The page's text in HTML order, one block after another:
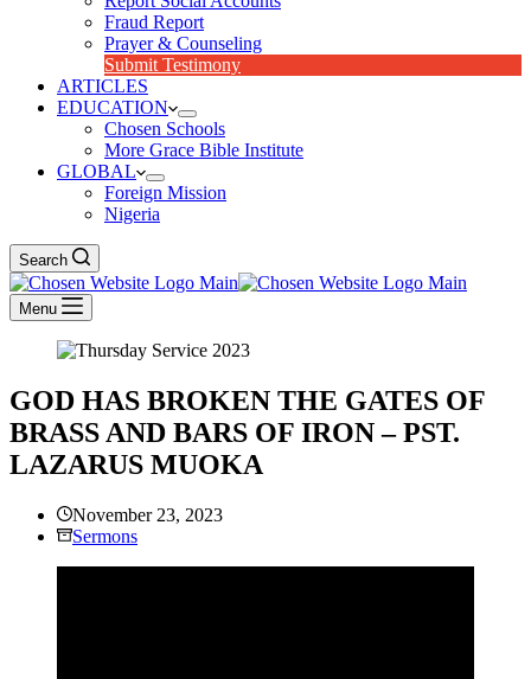
Fraud Report
Prayer & Counseling
Submit Testimony
ARTICLES
EDUCATION
Chosen Schools
More Grace Bible Institute
GLOBAL
Foreign Mission
Nigeria
Search
Menu
GOD HAS BROKEN THE GATES OF
BRASS AND BARS OF IRON – PST.
LAZARUS MUOKA
November 23, 2023
Sermons